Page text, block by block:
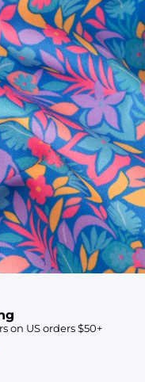
a wholesaler
on US orders $50+